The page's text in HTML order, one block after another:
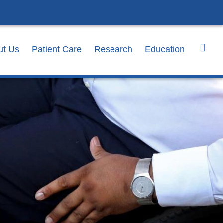
Us Patient Care Research Education